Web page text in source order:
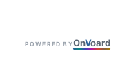
POWERED BYOnVoard